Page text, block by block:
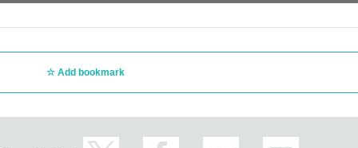
or gestures. We cannot accommodate poses that cannot be
Add bookmark